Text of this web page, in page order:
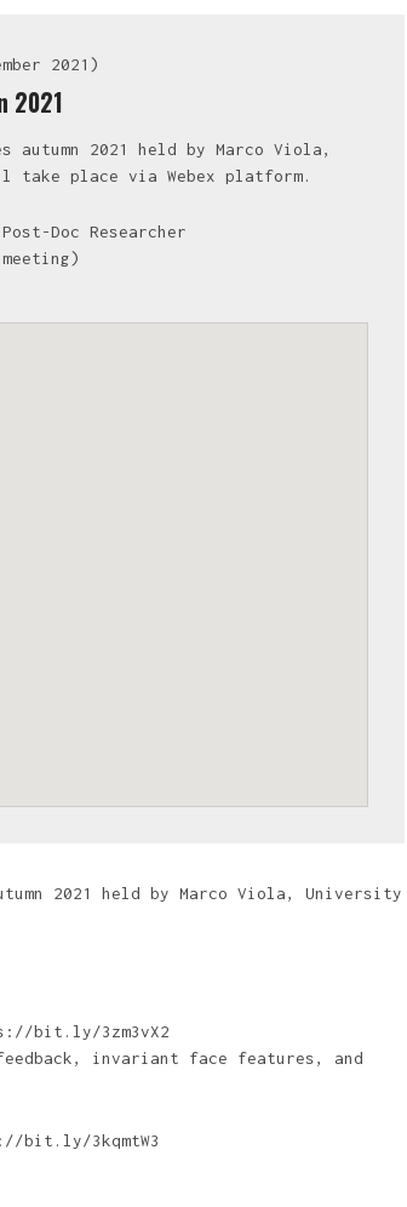
2021)
2021
2021 held by Marco Viola,
take place via Webex platform.
Doc Researcher
2021 held by Marco Viola, University
bit.ly/3zm3vX2
invariant face features, and
bit.ly/3kqmtW3